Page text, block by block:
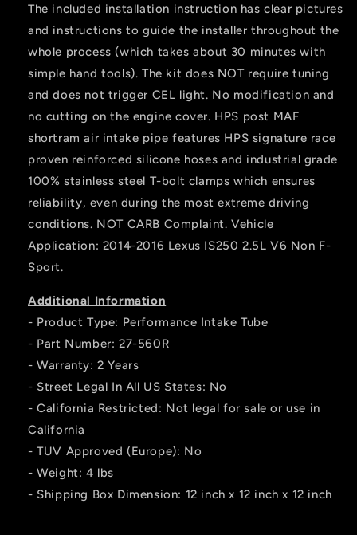
The included installation instruction has clear pictures
and instructions to guide the installer throughout the
whole process (which takes about 30 minutes with
simple hand tools). The kit does NOT require tuning
and does not trigger CEL light. No modification and
no cutting on the engine cover. HPS post MAF
shortram air intake pipe features HPS signature race
proven reinforced silicone hoses and industrial grade
100% stainless steel T-bolt clamps which ensures
reliability, even during the most extreme driving
conditions. NOT CARB Complaint. Vehicle
Application: 2014-2016 Lexus IS250 2.5L V6 Non F-
Sport.
Additional Information
- Product Type: Performance Intake Tube
- Part Number: 27-560R
- Warranty: 2 Years
- Street Legal In All US States: No
- California Restricted: Not legal for sale or use in
California
- TUV Approved (Europe): No
- Weight: 4 lbs
- Shipping Box Dimension: 12 inch x 12 inch x 12 inch